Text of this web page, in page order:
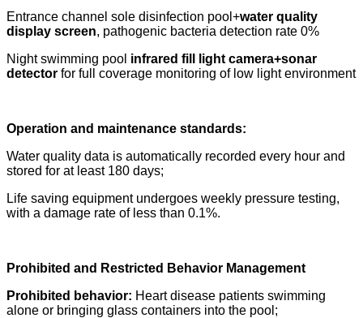
Entrance channel sole disinfection pool+water quality
display screen, pathogenic bacteria detection rate 0%
Night swimming pool infrared fill light camera+sonar
detector for full coverage monitoring of low light environment
Operation and maintenance standards:
Water quality data is automatically recorded every hour and
stored for at least 180 days;
Life saving equipment undergoes weekly pressure testing,
with a damage rate of less than 0.1%.
Prohibited and Restricted Behavior Management
Prohibited behavior: Heart disease patients swimming
alone or bringing glass containers into the pool;